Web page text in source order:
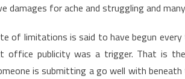
damages for ache and struggling and
of limitations is said to have begun
office publicity was a trigger. That is
is submitting a go well with